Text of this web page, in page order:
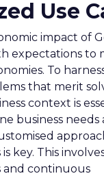
Use
impact of
expectations to
To
that merit
context is
business needs
key. This
and continuous